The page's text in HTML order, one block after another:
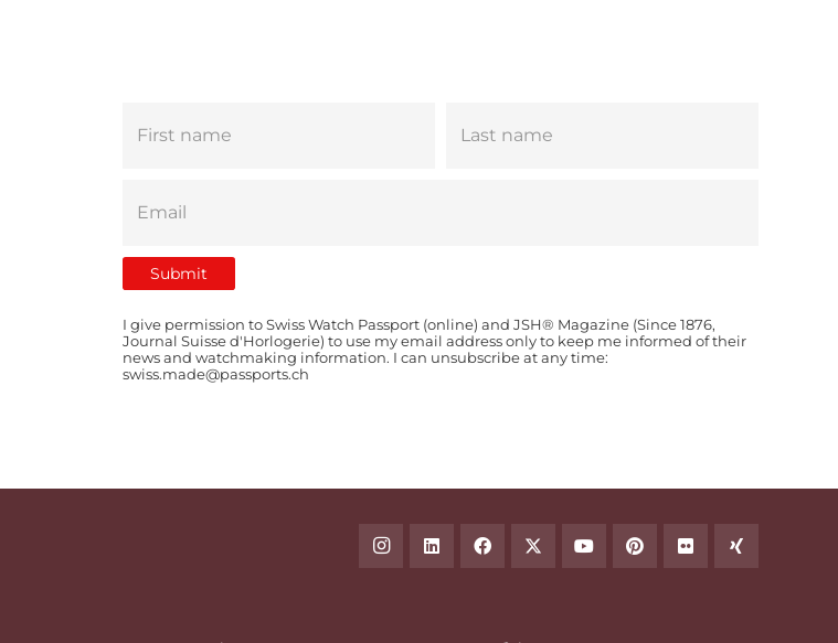
I give permission to Swiss Watch Passport (online) and JSH® Magazine (Since 1876,
Journal Suisse d'Horlogerie) to use my email address only to keep me informed of their
news and watchmaking information. I can unsubscribe at any time:
swiss.made@passports.ch